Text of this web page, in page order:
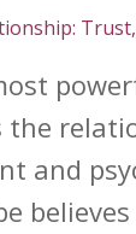
the
and